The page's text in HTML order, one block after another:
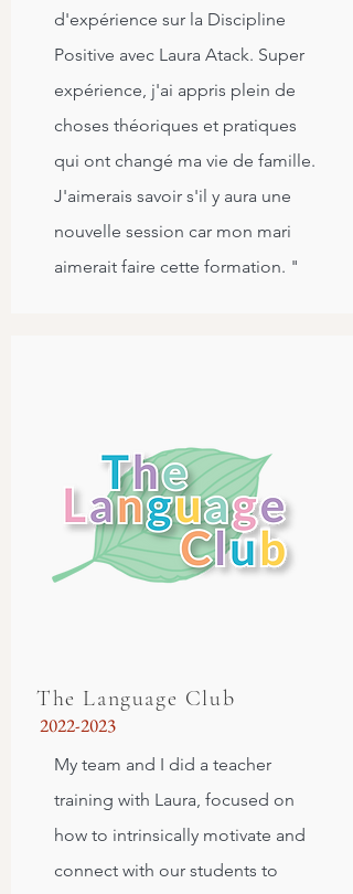
d'expérience sur la Discipline
Positive avec Laura Atack. Super
expérience, j'ai appris plein de
choses théoriques et pratiques
qui ont changé ma vie de famille.
J'aimerais savoir s'il y aura une
nouvelle session car mon mari
aimerait faire cette formation. "
The Language Club
2022-2023
My team and I did a teacher
training with Laura, focused on
how to intrinsically motivate and
connect with our students to